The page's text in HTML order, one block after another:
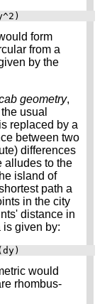
form
from a
by the
geometry,
usual
replaced by a
between two
differences
alludes to the
island of
path a
in the city
distance in
is given by:
would
rhombus-